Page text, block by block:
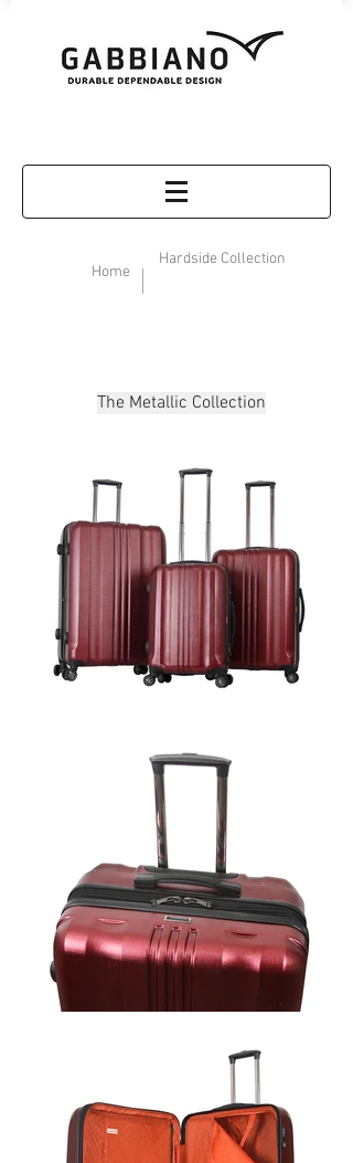
Home
Hardside Collection
The Metallic Collection